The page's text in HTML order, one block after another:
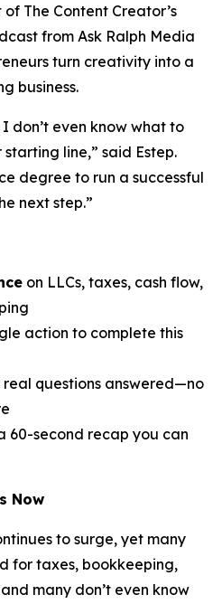
of The Content Creator’s
from Ask Ralph Media
turn creativity into a
business.
I don’t even know what to
starting line,” said Estep.
degree to run a successful
next step.”
on LLCs, taxes, cash flow,
action to complete this
real questions answered—no
60-second recap you can
Now
to surge, yet many
for taxes, bookkeeping,
many don’t even know